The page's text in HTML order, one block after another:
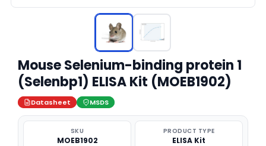
Mouse Selenium-binding protein 1
(Selenbp1) ELISA Kit (MOEB1902)
Datasheet MSDS
SKU
MOEB1902
PRODUCT TYPE
ELISA Kit